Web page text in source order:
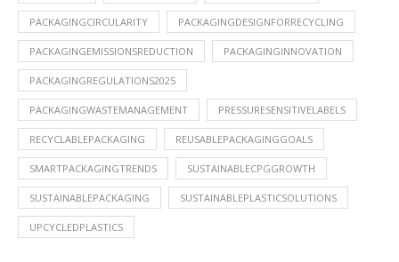
PACKAGINGCIRCULARITY PACKAGINGDESIGNFORRECYCLING
PACKAGINGEMISSIONSREDUCTION PACKAGINGINNOVATION
PACKAGINGREGULATIONS2025
PACKAGINGWASTEMANAGEMENT PRESSURESENSITIVELABELS
RECYCLABLEPACKAGING REUSABLEPACKAGINGGOALS
SMARTPACKAGINGTRENDS SUSTAINABLECPGGROWTH
SUSTAINABLEPACKAGING SUSTAINABLEPLASTICSOLUTIONS
UPCYCLEDPLASTICS